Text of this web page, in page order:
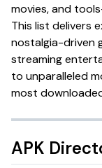
movies, and
This list delivers
nostalgia-driven
streaming
to unparalleled
most
APK